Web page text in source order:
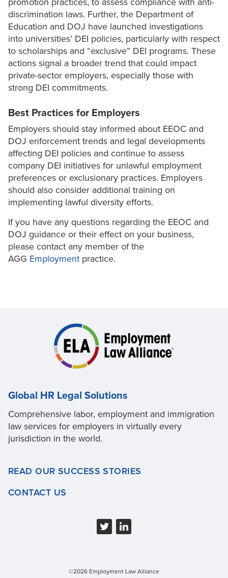
discrimination laws. Further, the Department of
Education and DOJ have launched investigations
into universities’ DEI policies, particularly with respect
to scholarships and “exclusive” DEI programs. These
actions signal a broader trend that could impact
private-sector employers, especially those with
strong DEI commitments.
Best Practices for Employers
Employers should stay informed about EEOC and
DOJ enforcement trends and legal developments
affecting DEI policies and continue to assess
company DEI initiatives for unlawful employment
preferences or exclusionary practices. Employers
should also consider additional training on
implementing lawful diversity efforts.
If you have any questions regarding the EEOC and
DOJ guidance or their effect on your business,
please contact any member of the
AGG Employment practice.
Global HR Legal Solutions
Comprehensive labor, employment and immigration
law services for employers in virtually every
jurisdiction in the world.
READ OUR SUCCESS STORIES
CONTACT US
©2026 Employment Law Alliance